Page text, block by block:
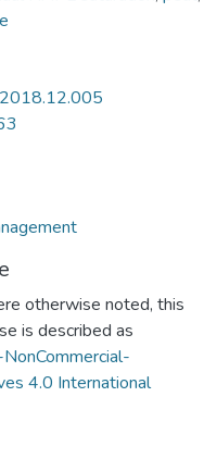
otherwise noted, this
is described as
4.0 International